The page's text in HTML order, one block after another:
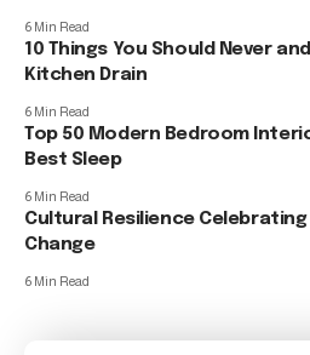
6 Min Read
10 Things You Should Never
Kitchen Drain
6 Min Read
Top 50 Modern Bedroom
Best Sleep
6 Min Read
Cultural Resilience
Change
6 Min Read